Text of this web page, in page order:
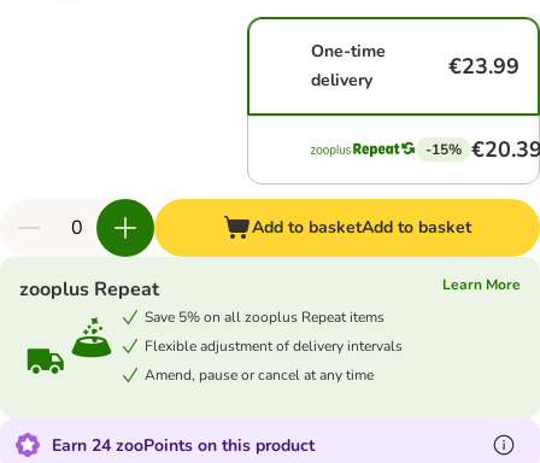
One-time
delivery
€23.99
-15%
Add to basketAdd to basket
zooplus Repeat
Learn More
Save 5% on all zooplus Repeat items
Flexible adjustment of delivery intervals
Amend, pause or cancel at any time
Earn 24 zooPoints on this product